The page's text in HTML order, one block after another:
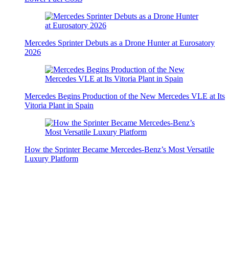
Mercedes Sprinter Debuts as a Drone Hunter at Eurosatory
2026
Mercedes Begins Production of the New Mercedes VLE at Its
Vitoria Plant in Spain
How the Sprinter Became Mercedes-Benz’s Most Versatile
Luxury Platform